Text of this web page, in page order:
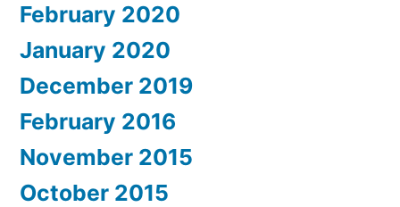
February 2020
January 2020
December 2019
February 2016
November 2015
October 2015